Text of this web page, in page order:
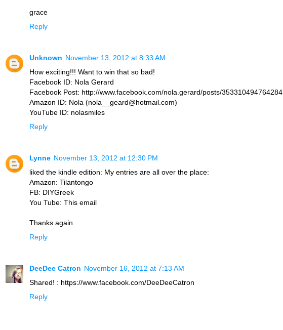
grace
Reply
Unknown November 13, 2012 at 8:33 AM
How exciting!!! Want to win that so bad!
Facebook ID: Nola Gerard
Facebook Post: http://www.facebook.com/nola.gerard/posts/353310494764284
Amazon ID: Nola (nola__geard@hotmail.com)
YouTube ID: nolasmiles
Reply
Lynne November 13, 2012 at 12:30 PM
liked the kindle edition: My entries are all over the place:
Amazon: Tilantongo
FB: DIYGreek
You Tube: This email
Thanks again
Reply
DeeDee Catron November 16, 2012 at 7:13 AM
Shared! : https://www.facebook.com/DeeDeeCatron
Reply